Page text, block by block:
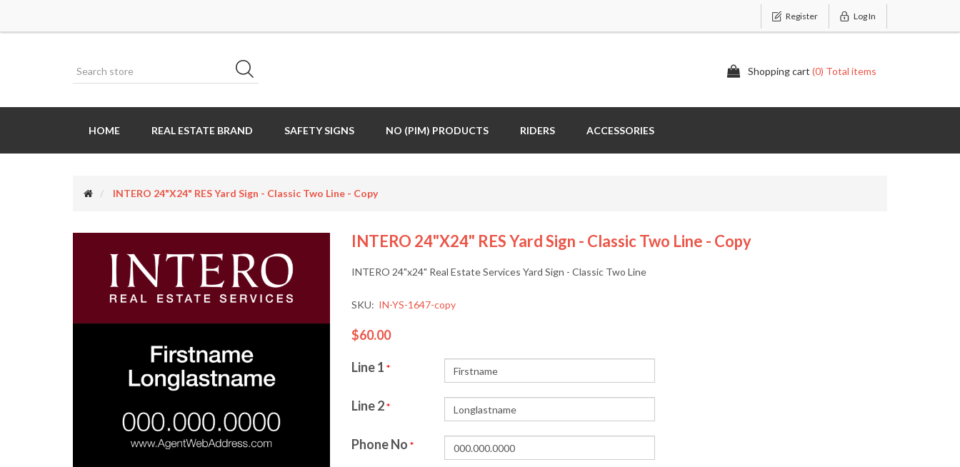
Register Log In
Shopping cart (0) Total items
HOME REAL ESTATE BRAND SAFETY SIGNS NO (PIM) PRODUCTS RIDERS ACCESSORIES
INTERO 24"x24" RES Yard Sign - Classic Two Line - Copy
INTERO 24"x24" RES Yard Sign - Classic Two Line - Copy
INTERO 24"x24" Real Estate Services Yard Sign - Classic Two Line
SKU: IN-YS-1647-copy
$60.00
Line 1 *
Line 2*
Phone No *